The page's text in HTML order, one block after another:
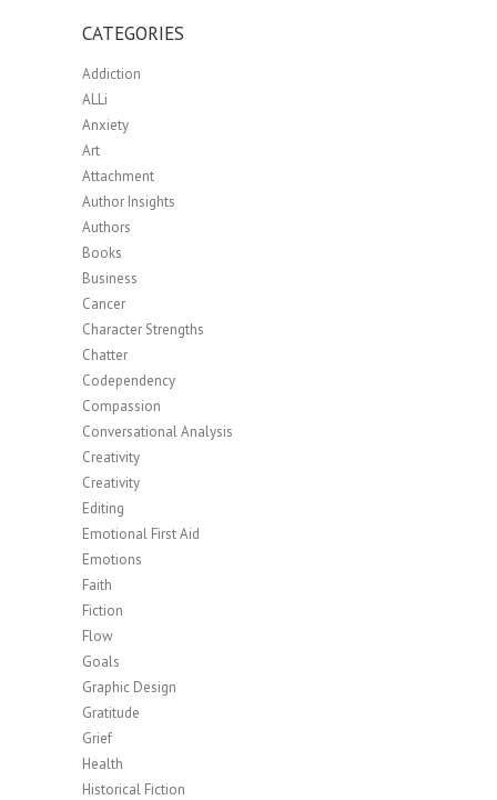
CATEGORIES
Addiction
ALLi
Anxiety
Art
Attachment
Author Insights
Authors
Books
Business
Cancer
Character Strengths
Chatter
Codependency
Compassion
Conversational Analysis
Creativity
Creativity
Editing
Emotional First Aid
Emotions
Faith
Fiction
Flow
Goals
Graphic Design
Gratitude
Grief
Health
Historical Fiction